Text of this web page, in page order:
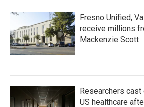
Fresno Unified,
receive millions
Mackenzie Scott
Researchers
US healthcare